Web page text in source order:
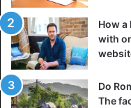
How
with
Do
The